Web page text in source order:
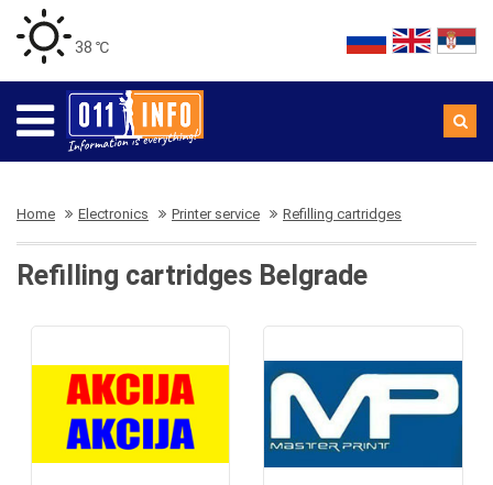
38 ℃
Home Electronics Printer service Refilling cartridges
Refilling cartridges Belgrade